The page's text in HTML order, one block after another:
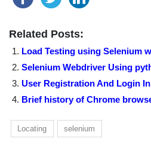
Related Posts:
Load Testing using Selenium
Selenium Webdriver Using
User Registration And Login
Brief history of Chrome
Locating selenium